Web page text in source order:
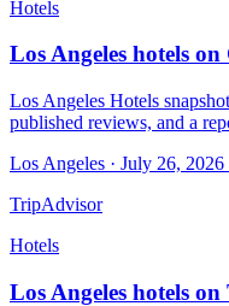
Hotels
Los Angeles hotels
Los Angeles Hotels
published reviews, and a
Los Angeles · July 26, 2026
TripAdvisor
Hotels
Los Angeles hotels